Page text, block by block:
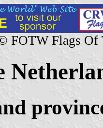
FOTW Flags Of